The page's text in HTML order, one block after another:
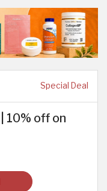
Special Deal
10% off on